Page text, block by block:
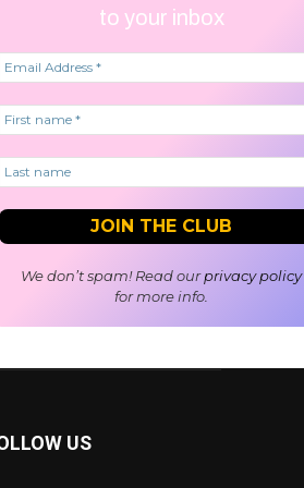
to your inbox
We don’t spam! Read ourprivacy policy
for more info.
US